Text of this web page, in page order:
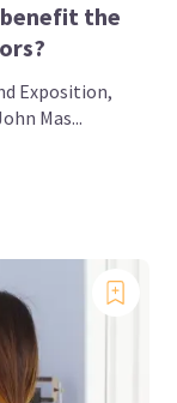
the
Exposition,
Mas...